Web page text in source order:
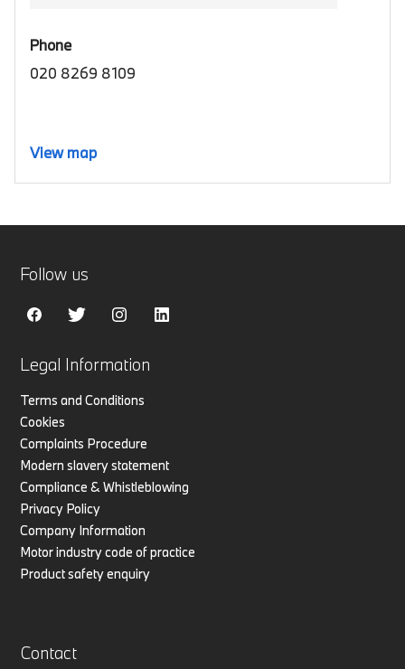
Phone
020 8269 8109
View map
Legal Information
Terms and Conditions
Cookies
Complaints Procedure
Modern slavery statement
Compliance & Whistleblowing
Privacy Policy
Company Information
Motor industry code of practice
Product safety enquiry
Contact
Follow us